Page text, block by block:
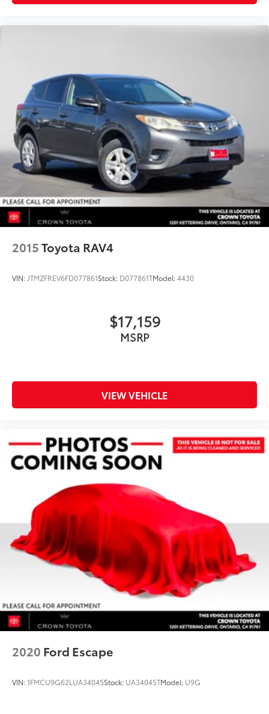
2015Toyota RAV4
VIN: JTMZFREV6FD077861Stock: D077861TModel:4430
$17,159
MSRP
VIEW VEHICLE
2020 Ford Escape
VIN:1FMCU9G62LUA34045Stock: UA34045TModel: U9G